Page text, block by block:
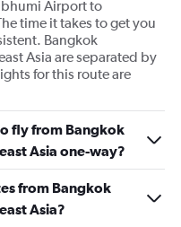
Airport to
time it takes to get you
Bangkok
Asia are separated by
for this route are
fly from Bangkok
Asia one-way?
from Bangkok
Asia?